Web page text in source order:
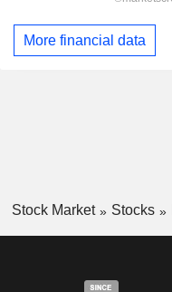
More financial data
Stock Market Stocks